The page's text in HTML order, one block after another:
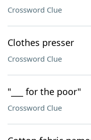
Crossword Clue
Clothes presser
Crossword Clue
"___ for the poor"
Crossword Clue